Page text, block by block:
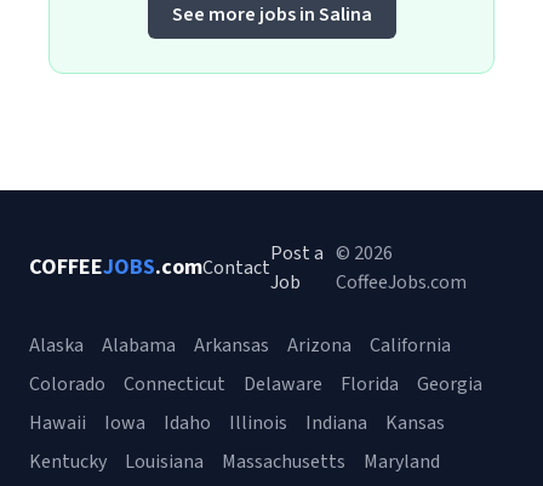
See more jobs in Salina
COFFEEJOBS.comContact
Post a
Job
© 2026
CoffeeJobs.com
Alaska Alabama Arkansas Arizona
California
Colorado
Connecticut Delaware Florida
Georgia
Hawaii
Iowa Idaho Illinois Indiana
Kansas
Kentucky
Louisiana Massachusetts
Maryland